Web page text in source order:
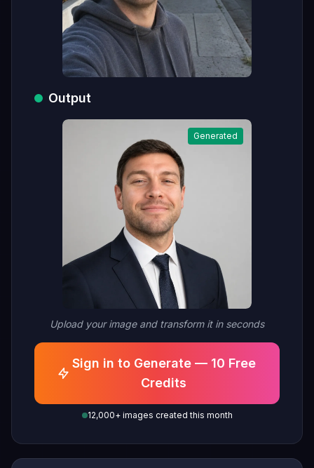
Output
Generated
Upload your image and transform it in seconds
Sign in to Generate — 10 Free
Credits
12,000+ images created this month